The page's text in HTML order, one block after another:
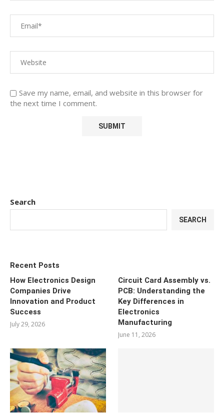
Save my name, email, and website in this browser for
the next time I comment.
Search
SEARCH
Recent Posts
How Electronics Design
Companies Drive
Innovation and Product
Success
July 29, 2026
Circuit Card Assembly vs.
PCB: Understanding the
Key Differences in
Electronics
Manufacturing
June 11, 2026